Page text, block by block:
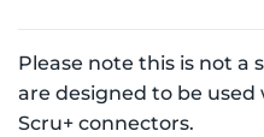
Please note this is not a
are designed to be
Scru+ connectors.